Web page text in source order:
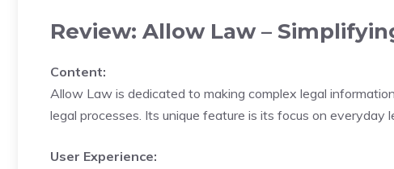
Review: Allow Law –
Content:
Allow Law is dedicated to making complex legal
legal processes. Its unique feature is its focus on
User Experience: